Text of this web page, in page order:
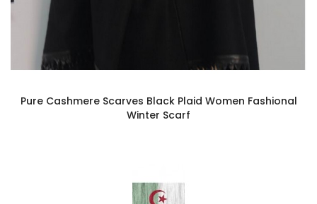
Pure Cashmere Scarves Black Plaid Women Fashional
Winter Scarf